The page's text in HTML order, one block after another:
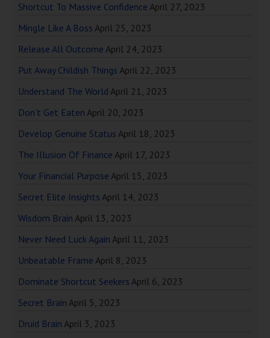
Shortcut To Massive Confidence April 27, 2023
Mingle Like A Boss April 25, 2023
Release All Outcome April 24, 2023
Put Away Childish Things April 22, 2023
Understand The World April 21, 2023
Don’t Get Eaten April 20, 2023
Develop Genuine Status April 18, 2023
The Illusion Of Finance April 17, 2023
Your Financial Purpose April 15, 2023
Secret Elite Insights April 14, 2023
Wisdom Brain April 13, 2023
Never Need Luck Again April 11, 2023
Unbeatable Frame April 8, 2023
Dominate Shortcut Seekers April 6, 2023
Secret Brain April 5, 2023
Druid Brain April 3, 2023